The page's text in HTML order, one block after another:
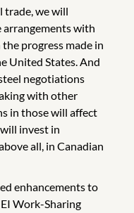
trade, we will
arrangements with
progress made in
United States. And
negotiations
with other
in those will affect
invest in
all, in Canadian
enhancements to
Work-Sharing